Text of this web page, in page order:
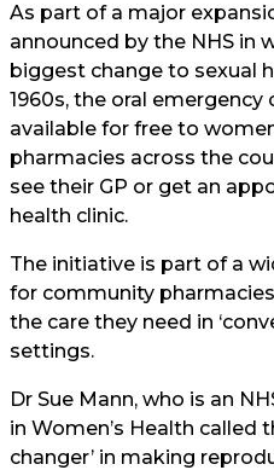
As part of a major
announced by the NHS in
biggest change to sexual
1960s, the oral
available for free to
pharmacies across the
see their GP or get an
health clinic.
The initiative is part of a
for community
the care they need in
settings.
Dr Sue Mann, who is an
in Women’s Health called
changer’ in making